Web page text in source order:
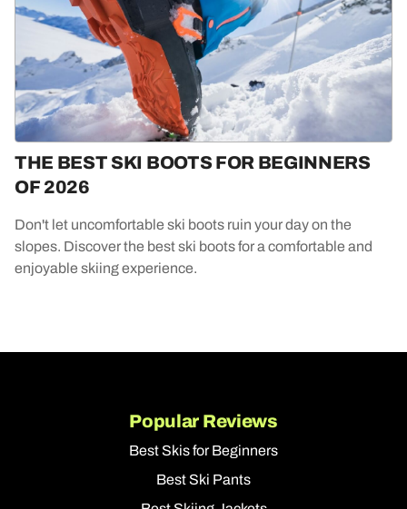
THE BEST SKI BOOTS FOR BEGINNERS
OF 2026
Don't let uncomfortable ski boots ruin your day on the
slopes. Discover the best ski boots for a comfortable and
enjoyable skiing experience.
Popular Reviews
Best Skis for Beginners
Best Ski Pants